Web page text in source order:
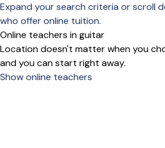
Expand your search criteria or scroll
who offer online tuition.
Online teachers in guitar
Location doesn't matter when you
and you can start right away.
Show online teachers